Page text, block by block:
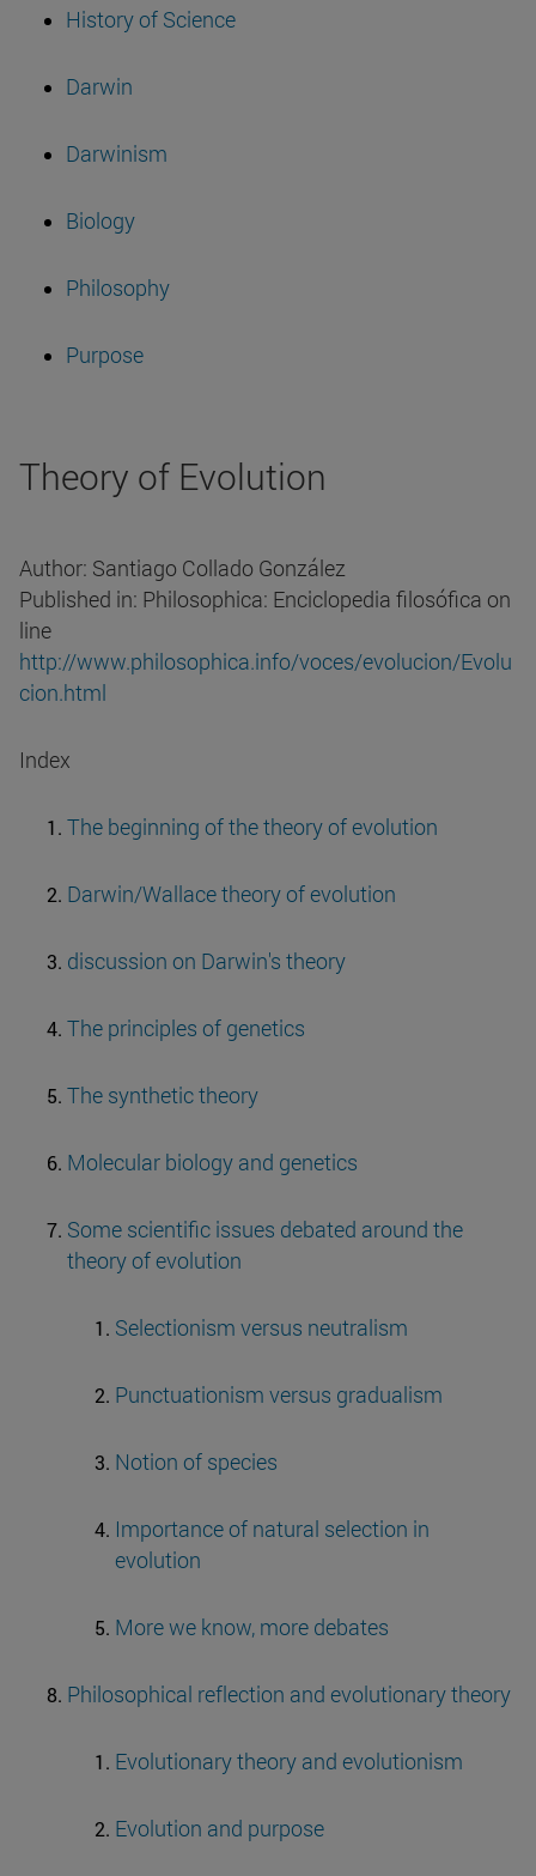
History of Science
Darwin
Darwinism
Biology
Philosophy
Purpose
Theory of Evolution
Author: Santiago Collado González
Published in: Philosophica: Enciclopedia filosófica on
line
http://www.philosophica.info/voces/evolucion/Evolu
cion.html
Index
The beginning of the theory of evolution
Darwin/Wallace theory of evolution
discussion on Darwin's theory
The principles of genetics
The synthetic theory
Molecular biology and genetics
Some scientific issues debated around the
theory of evolution
Selectionism versus neutralism
Punctuationism versus gradualism
Notion of species
Importance of natural selection in
evolution
More we know, more debates
Philosophical reflection and evolutionary theory
Evolutionary theory and evolutionism
Evolution and purpose